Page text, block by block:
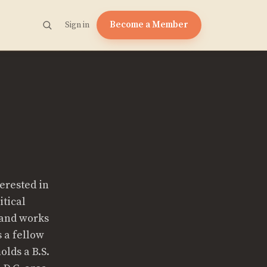
Sign in Become a Member
in
works
a fellow
a B.S.